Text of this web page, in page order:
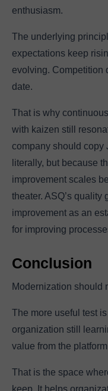
enthusiasm.
The underlying
expectations keep
evolving. Competition
date.
That is why
with kaizen still
company should copy
literally, but because
improvement scales
theater. ASQ’s
improvement as an
for improving
Conclusion
Modernization should
The more useful test
organization still
value from the
That is the space